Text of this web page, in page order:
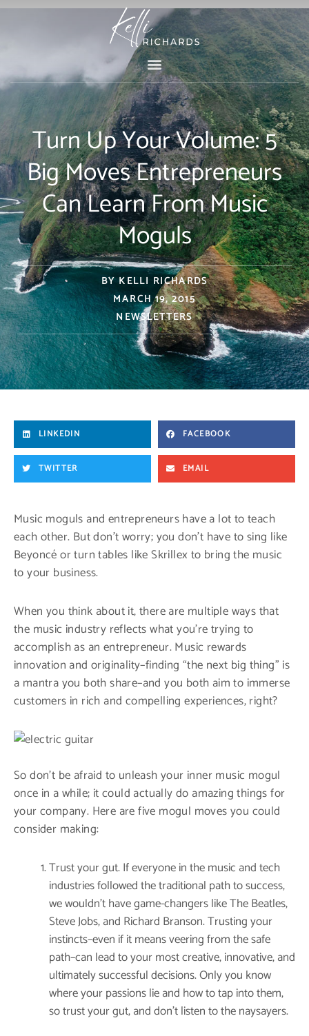
Skip
Turn Up Your Volume: 5
Big Moves Entrepreneurs
Can Learn From Music
Moguls
BYKELLI RICHARDS
MARCH 19, 2015
NEWSLETTERS
LINKEDIN FACEBOOK
TWITTER EMAIL
Music moguls and entrepreneurs have a lot to teach
each other. But don’t worry; you don’t have to sing like
Beyoncé or turn tables like Skrillex to bring the music
to your business.
When you think about it, there are multiple ways that
the music industry reflects what you’re trying to
accomplish as an entrepreneur. Music rewards
innovation and originality–finding “the next big thing” is
a mantra you both share–and you both aim to immerse
customers in rich and compelling experiences, right?
So don’t be afraid to unleash your inner music mogul
once in a while; it could actually do amazing things for
your company. Here are five mogul moves you could
consider making:
Trust your gut. If everyone in the music and tech
industries followed the traditional path to success,
we wouldn’t have game-changers like The Beatles,
Steve Jobs, and Richard Branson. Trusting your
instincts–even if it means veering from the safe
path–can lead to your most creative, innovative, and
ultimately successful decisions. Only you know
where your passions lie and how to tap into them,
so trust your gut, and don’t listen to the naysayers.